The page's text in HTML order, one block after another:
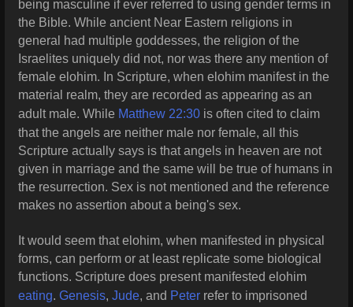
being masculine if ever referred to using gender terms in
the Bible. While ancient Near Eastern religions in
general had multiple goddesses, the religion of the
Israelites uniquely did not, nor was there any mention of
female elohim. In Scripture, when elohim manifest in the
material realm, they are recorded as appearing as an
adult male. While Matthew 22:30 is often cited to claim
that the angels are neither male nor female, all this
Scripture actually says is that angels in heaven are not
given in marriage and the same will be true of humans in
the resurrection. Sex is not mentioned and the reference
makes no assertion about a being's sex.
It would seem that elohim, when manifested in physical
forms, can perform or at least replicate some biological
functions. Scripture does present manifested elohim
eating. Genesis, Jude, and Peter refer to imprisoned